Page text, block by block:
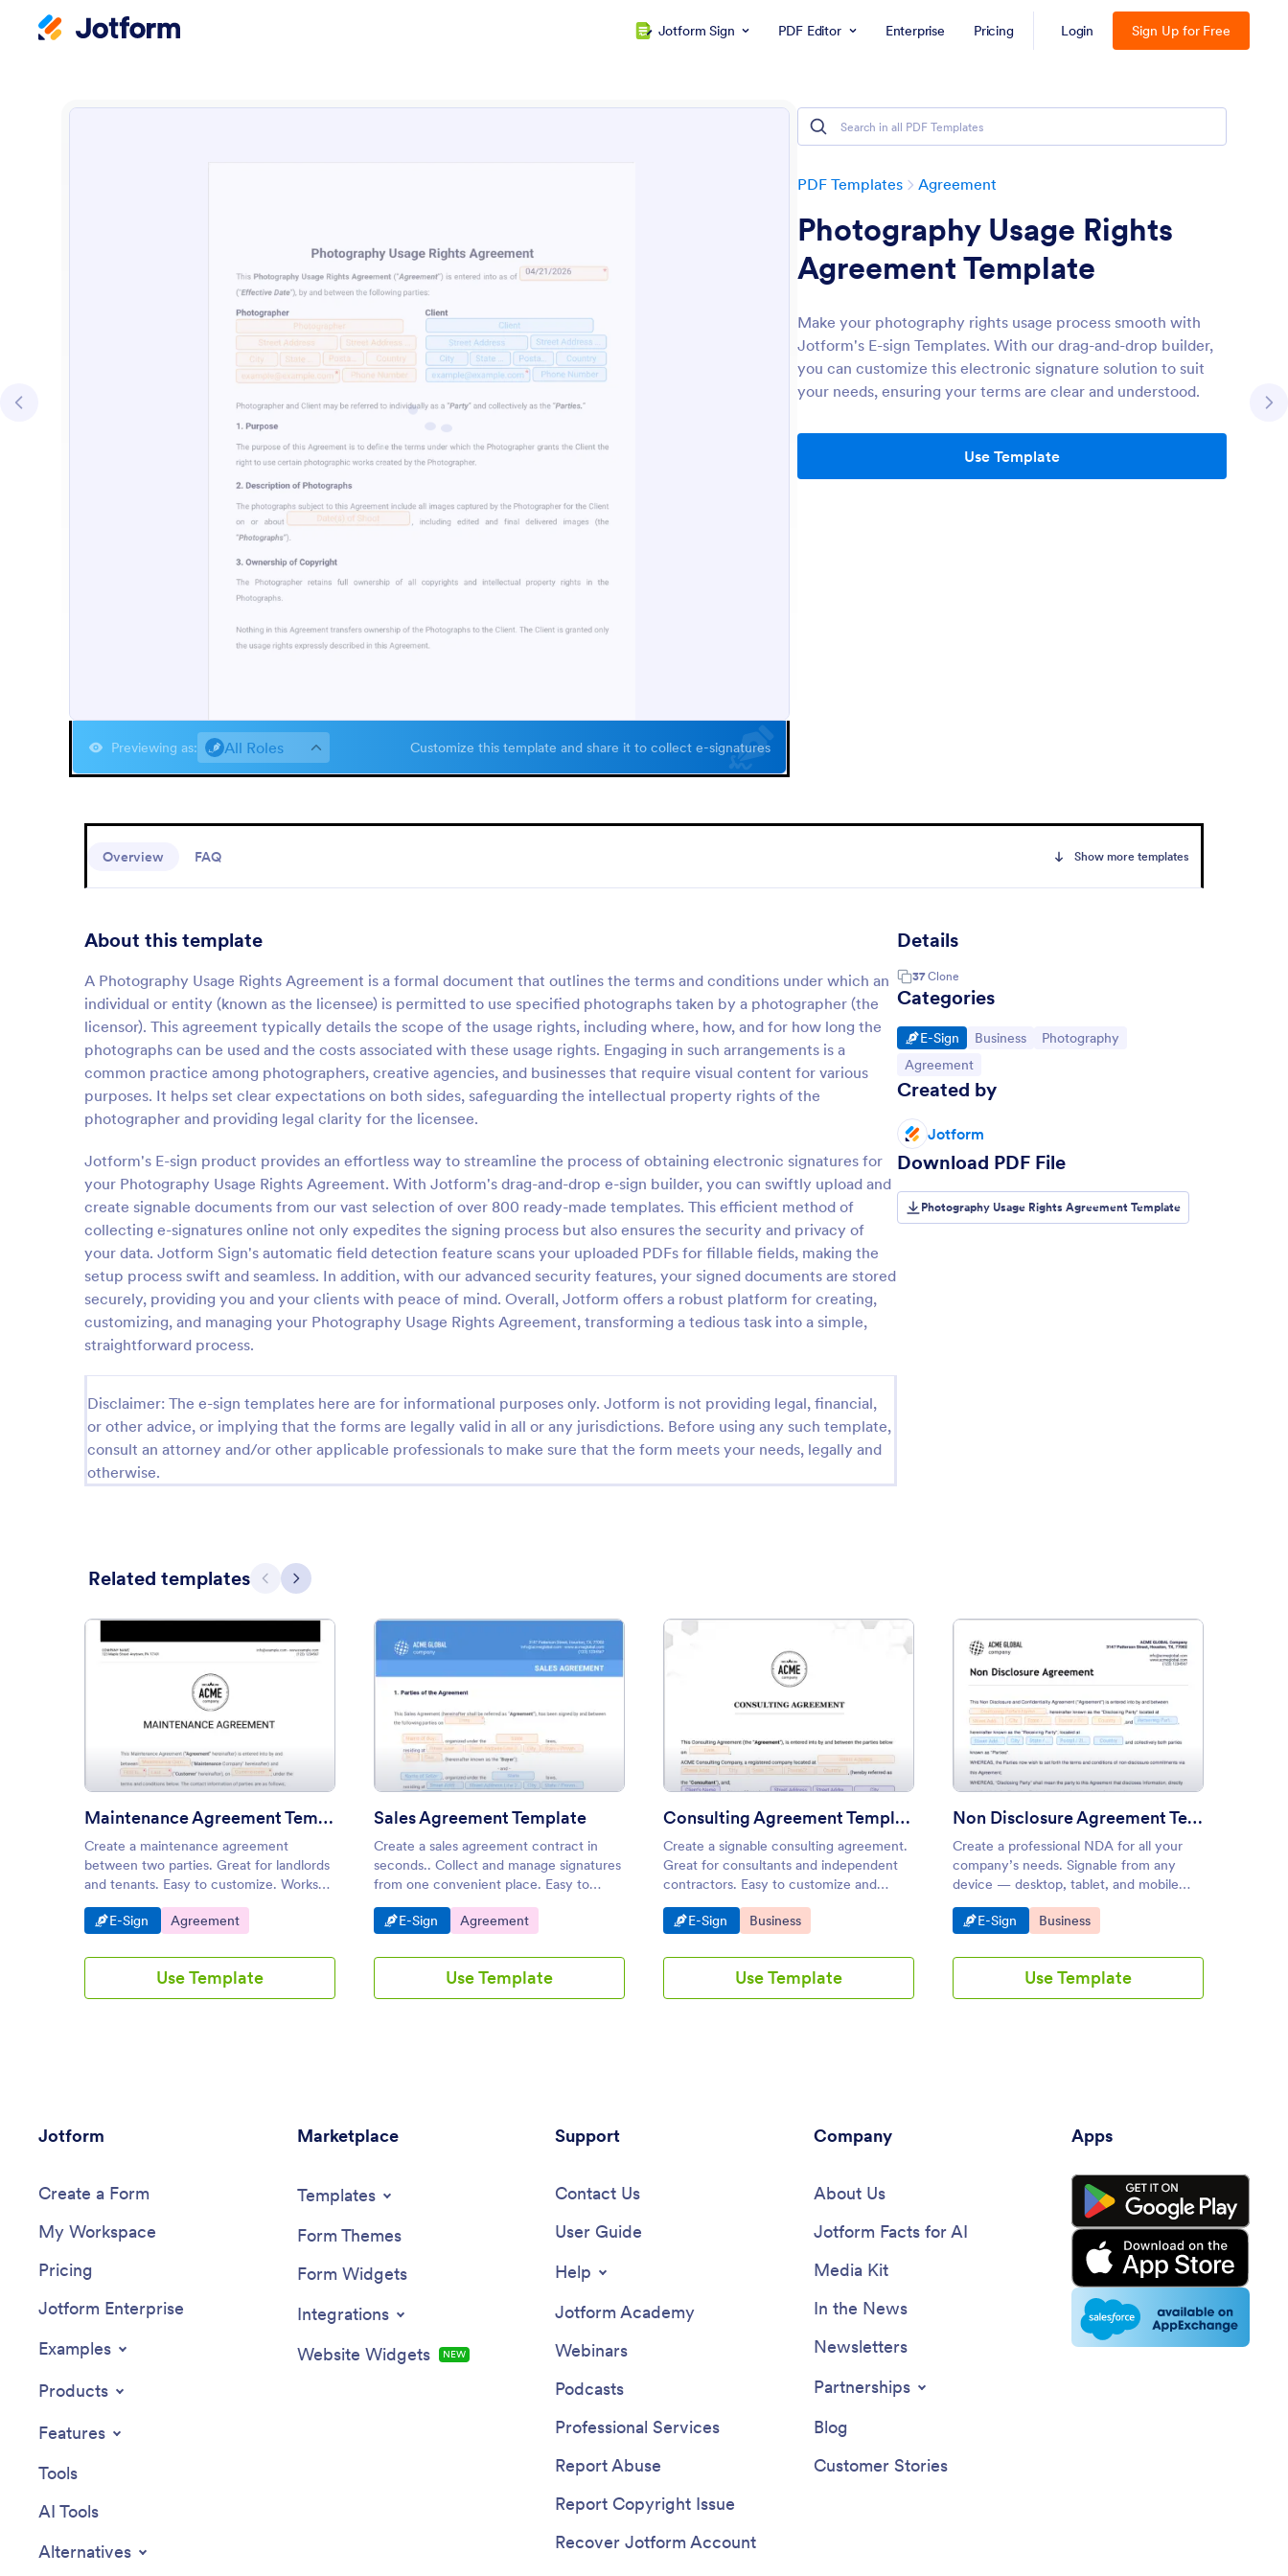
Jotform Sign PDF Editor Enterprise Pricing Login Sign Up for Free
PDF Templates Agreement
Photography Usage Rights
Agreement Template
Make your photography rights usage process smooth with
Jotform's E-sign Templates. With our drag-and-drop builder,
you can customize this electronic signature solution to suit
your needs, ensuring your terms are clear and understood.
Use Template
Previewing as: All Roles Customize this template and share it to collect e-signatures
Overview FAQ Show more templates
About this template
A Photography Usage Rights Agreement is a formal document that outlines the terms and conditions under which an
individual or entity (known as the licensee) is permitted to use specified photographs taken by a photographer (the
licensor). This agreement typically details the scope of the usage rights, including where, how, and for how long the
photographs can be used and the costs associated with these usage rights. Engaging in such arrangements is a
common practice among photographers, creative agencies, and businesses that require visual content for various
purposes. It helps set clear expectations on both sides, safeguarding the intellectual property rights of the
photographer and providing legal clarity for the licensee.
Jotform's E-sign product provides an effortless way to streamline the process of obtaining electronic signatures for
your Photography Usage Rights Agreement. With Jotform's drag-and-drop e-sign builder, you can swiftly upload and
create signable documents from our vast selection of over 800 ready-made templates. This efficient method of
collecting e-signatures online not only expedites the signing process but also ensures the security and privacy of
your data. Jotform Sign's automatic field detection feature scans your uploaded PDFs for fillable fields, making the
setup process swift and seamless. In addition, with our advanced security features, your signed documents are stored
securely, providing you and your clients with peace of mind. Overall, Jotform offers a robust platform for creating,
customizing, and managing your Photography Usage Rights Agreement, transforming a tedious task into a simple,
straightforward process.
Disclaimer: The e-sign templates here are for informational purposes only. Jotform is not providing legal, financial,
or other advice, or implying that the forms are legally valid in all or any jurisdictions. Before using any such template,
consult an attorney and/or other applicable professionals to make sure that the form meets your needs, legally and
otherwise.
Details
37 Clone
Categories
Go to Category:
E-Sign Go to Category:
Business Go to Category:
Photography
Go to Category:
Agreement
Created by
Jotform
Download PDF File
Photography Usage Rights Agreement Template
Related templates Previous
Next
Preview: Maintenance Agreement Template
Maintenance Agreement Template
Create a maintenance agreement
between two parties. Great for landlords
and tenants. Easy to customize. Works
on any device. Go paperless and
automate your workflow.
Go to Category:
E-Sign Go to Category:
Agreement
Use Template
Preview : Sales Agreement Template
Sales Agreement Template
Create a sales agreement contract in
seconds.. Collect and manage signatures
from one convenient place. Easy to
customize. No coding needed.
Go to Category:
E-Sign Go to Category:
Agreement
Use Template
: Consulting Agreement Template
Consulting Agreement Template
Create a signable consulting agreement.
Great for consultants and independent
contractors. Easy to customize and
share. Converts to PDF. Save time and
paper.Go to Category:
E-Sign Go to Category:
Business
Use Template
Preview: Non Disclosure Agreement
Non Disclosure Agreement Template
Create a professional NDA for all your
company’s needs. Signable from any
device — desktop, tablet, and mobile
friendly. No coding knowledge needed.
Go to Category:
E-Sign Go to Category:
Business
Use Template
Jotform
Create a Form
My Workspace
Pricing
Jotform Enterprise
Examples
Products
Features
Tools
AI Tools
Alternatives
Marketplace
Templates
Form Themes
Form Widgets
Integrations
Website Widgets
NEW
Support
Contact Us
User Guide
Help
Jotform Academy
Webinars
Podcasts
Professional Services
Report Abuse
Report Copyright Issue
Recover Jotform Account
Company
About Us
Jotform Facts for AI
Media Kit
In the News
Newsletters
Partnerships
Blog
Customer Stories
Apps